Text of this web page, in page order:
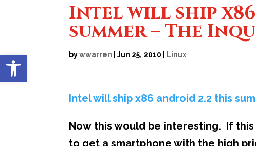
Open toolbar
Intel will ship
summer – The
bywwarren |Jun 25, 2010 Linux
Intel will ship x86 android 2.2 this
Now this would be interesting. If
to get a smartphone with the high